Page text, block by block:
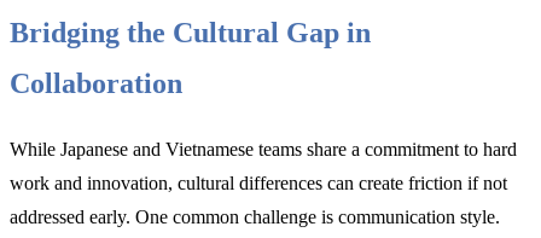
Bridging the Cultural Gap in
Collaboration
While Japanese and Vietnamese teams share a commitment to hard
work and innovation, cultural differences can create friction if not
addressed early. One common challenge is communication style.